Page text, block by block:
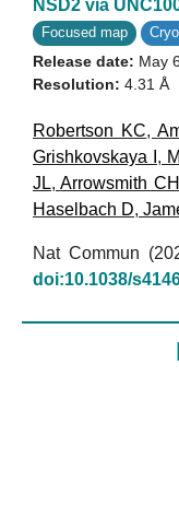
NSD2 via
Focused map
Release date: May
Resolution: 4.31 Å
Robertson KC,
Grishkovskaya I ,
JL,Arrowsmith CH
Haselbach D,
Nat Commun
doi:10.1038/